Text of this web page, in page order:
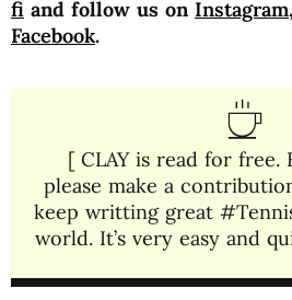
fi and follow us on Instagram,
Facebook.
[ CLAY is read for free.
please make a
keep writting great
world. It’s very easy and